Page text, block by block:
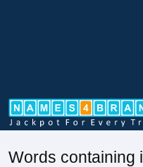
Words containing i